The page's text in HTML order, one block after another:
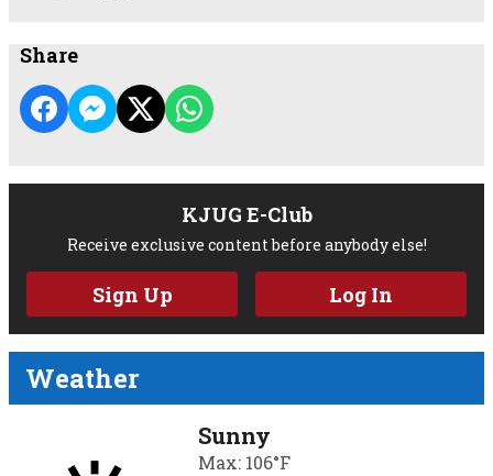
Share
KJUG E-Club
Receive exclusive content before anybody else!
Sign Up Log In
Weather
Sunny
Max: 106°F